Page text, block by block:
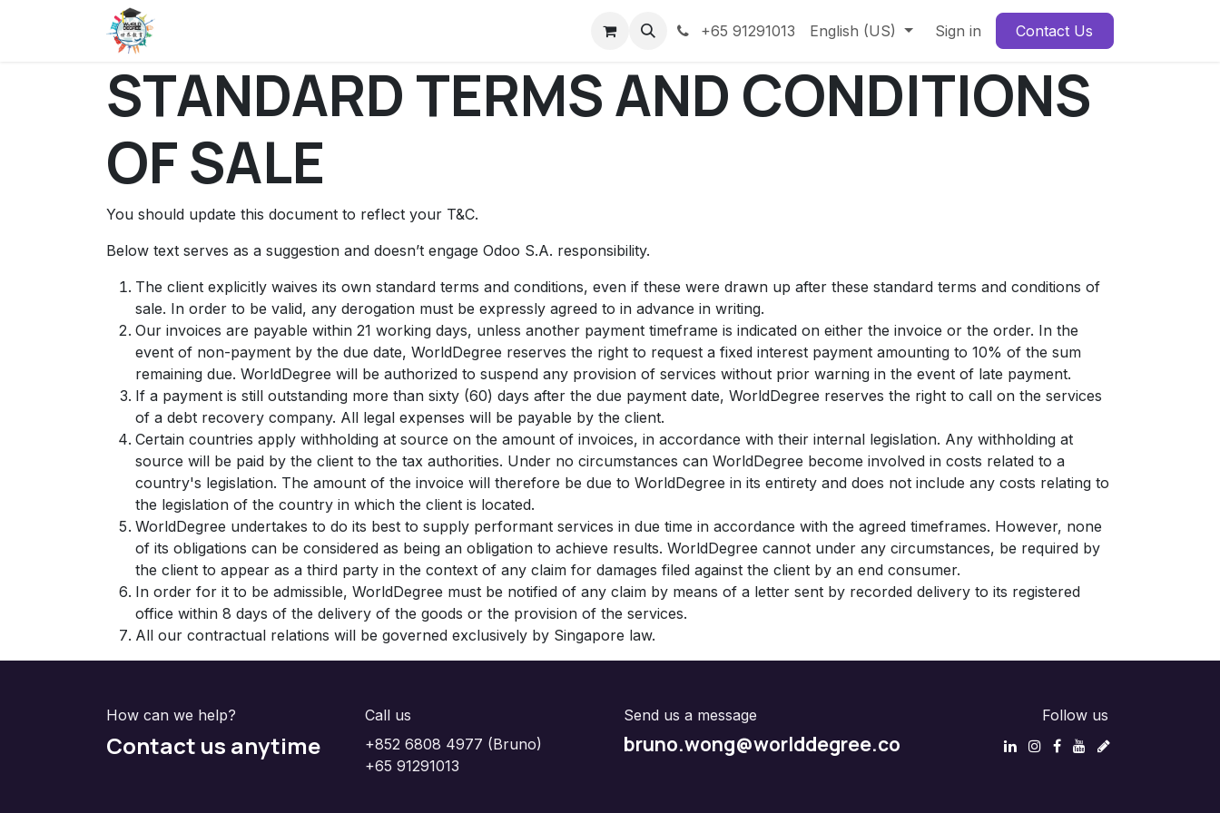
Portal Discord +65 91291013 English (US) Sign in Contact Us
STANDARD TERMS AND CONDITIONS
OF SALE
You should update this document to reflect your T&C.
Below text serves as a suggestion and doesn’t engage Odoo S.A. responsibility.
The client explicitly waives its own standard terms and conditions, even if these were drawn up after these standard terms and conditions of
sale. In order to be valid, any derogation must be expressly agreed to in advance in writing.
Our invoices are payable within 21 working days, unless another payment timeframe is indicated on either the invoice or the order. In the
event of non-payment by the due date, WorldDegree reserves the right to request a fixed interest payment amounting to 10% of the sum
remaining due. WorldDegree will be authorized to suspend any provision of services without prior warning in the event of late payment.
If a payment is still outstanding more than sixty (60) days after the due payment date, WorldDegree reserves the right to call on the services
of a debt recovery company. All legal expenses will be payable by the client.
Certain countries apply withholding at source on the amount of invoices, in accordance with their internal legislation. Any withholding at
source will be paid by the client to the tax authorities. Under no circumstances can WorldDegree become involved in costs related to a
country's legislation. The amount of the invoice will therefore be due to WorldDegree in its entirety and does not include any costs relating to
the legislation of the country in which the client is located.
WorldDegree undertakes to do its best to supply performant services in due time in accordance with the agreed timeframes. However, none
of its obligations can be considered as being an obligation to achieve results. WorldDegree cannot under any circumstances, be required by
the client to appear as a third party in the context of any claim for damages filed against the client by an end consumer.
In order for it to be admissible, WorldDegree must be notified of any claim by means of a letter sent by recorded delivery to its registered
office within 8 days of the delivery of the goods or the provision of the services.
All our contractual relations will be governed exclusively by Singapore law.
How can we help?
Contact us anytime
Call us
+852 6808 4977 (Bruno)
+65 91291013
Send us a message
bruno.wong@worlddegree.co
Follow us